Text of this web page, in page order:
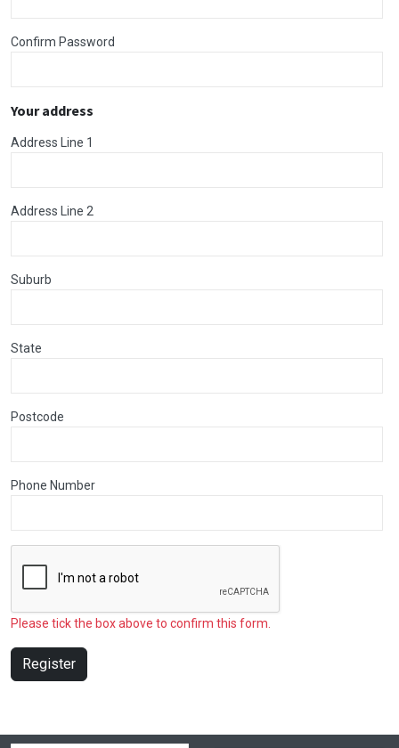
Confirm Password
Your address
Address Line 1
Address Line 2
Suburb
State
Postcode
Phone Number
Please tick the box above to confirm this form.
Register